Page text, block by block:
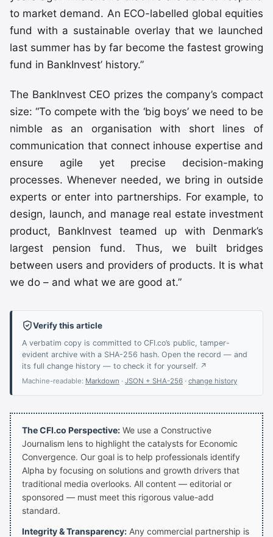
to market demand. An ECO-labelled global equities
fund with a sustainable overlay that we launched
last summer has by far become the fastest growing
fund in BankInvest’ history.”
The BankInvest CEO prizes the company’s compact
size: “To compete with the ‘big boys’ we need to be
nimble as an organisation with short lines of
communication that connect inhouse expertise and
ensure agile yet precise decision-making
processes. Whenever needed, we bring in outside
experts or enter into partnerships. For example, to
design, launch, and manage real estate investment
product, BankInvest teamed up with Denmark’s
largest pension fund. Thus, we built bridges
between users and providers of products. It is what
we do – and what we are good at.”
Verify this article
A verbatim copy is committed to CFI.co’s public, tamper-
evident archive with a SHA-256 hash. Open the record — and
its full change history — to check it for yourself. ↗
Machine-readable: Markdown · JSON + SHA-256 · change history
The CFI.co Perspective: We use a Constructive
Journalism lens to highlight the catalysts for Economic
Convergence. Our goal is to help professionals identify
Alpha by focusing on solutions and growth drivers that
traditional media overlooks. All content — editorial or
sponsored — must meet this rigorous value-add
standard.
Integrity & Transparency: Any commercial partnership is